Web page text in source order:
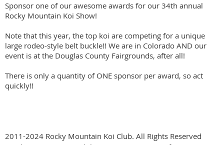
Sponsor one of our awesome awards for our 34th annual
Rocky Mountain Koi Show!
Note that this year, the top koi are competing for a unique
large rodeo-style belt buckle!! We are in Colorado AND our
event is at the Douglas County Fairgrounds, after all!
There is only a quantity of ONE sponsor per award, so act
quickly!!
2011-2024 Rocky Mountain Koi Club. All Rights Reserved